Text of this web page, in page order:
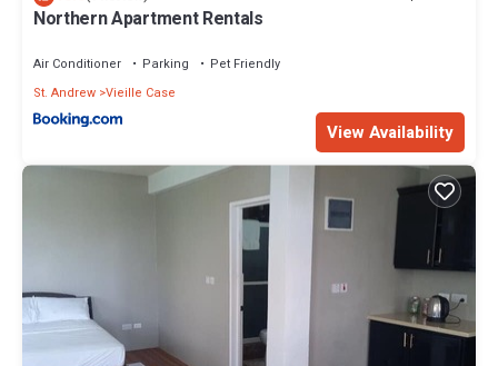
Northern Apartment Rentals
Air Conditioner Parking
Pet Friendly
St. Andrew Vieille Case
View Availability